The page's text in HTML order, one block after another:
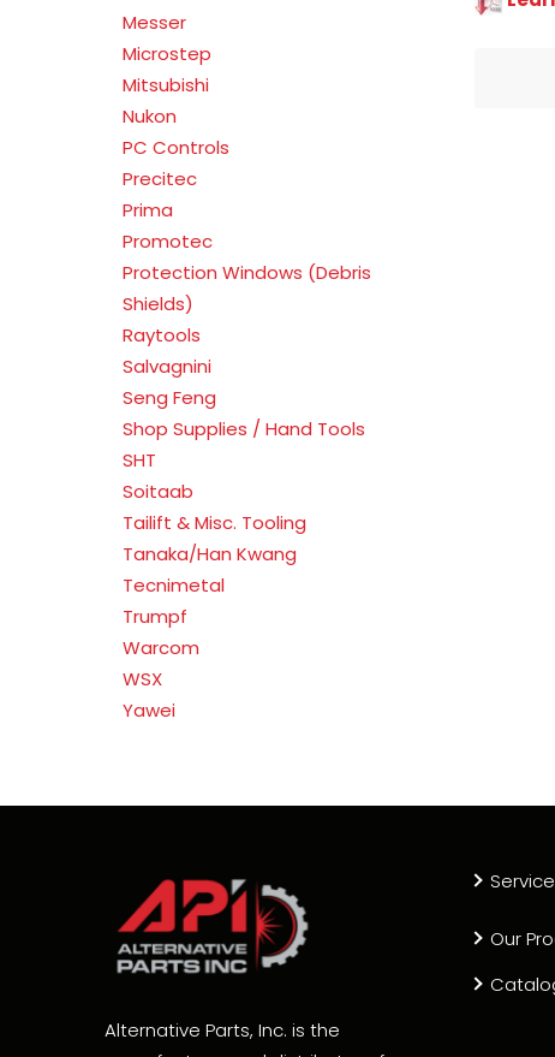
Messer
Microstep
Mitsubishi
Nukon
PC Controls
Precitec
Prima
Promotec
Protection Windows (Debris
Shields)
Raytools
Salvagnini
Seng Feng
Shop Supplies / Hand Tools
SHT
Soitaab
Tailift & Misc. Tooling
Tanaka/Han Kwang
Tecnimetal
Trumpf
Warcom
WSX
Yawei
Alternative Parts, Inc. is the
Service
Our